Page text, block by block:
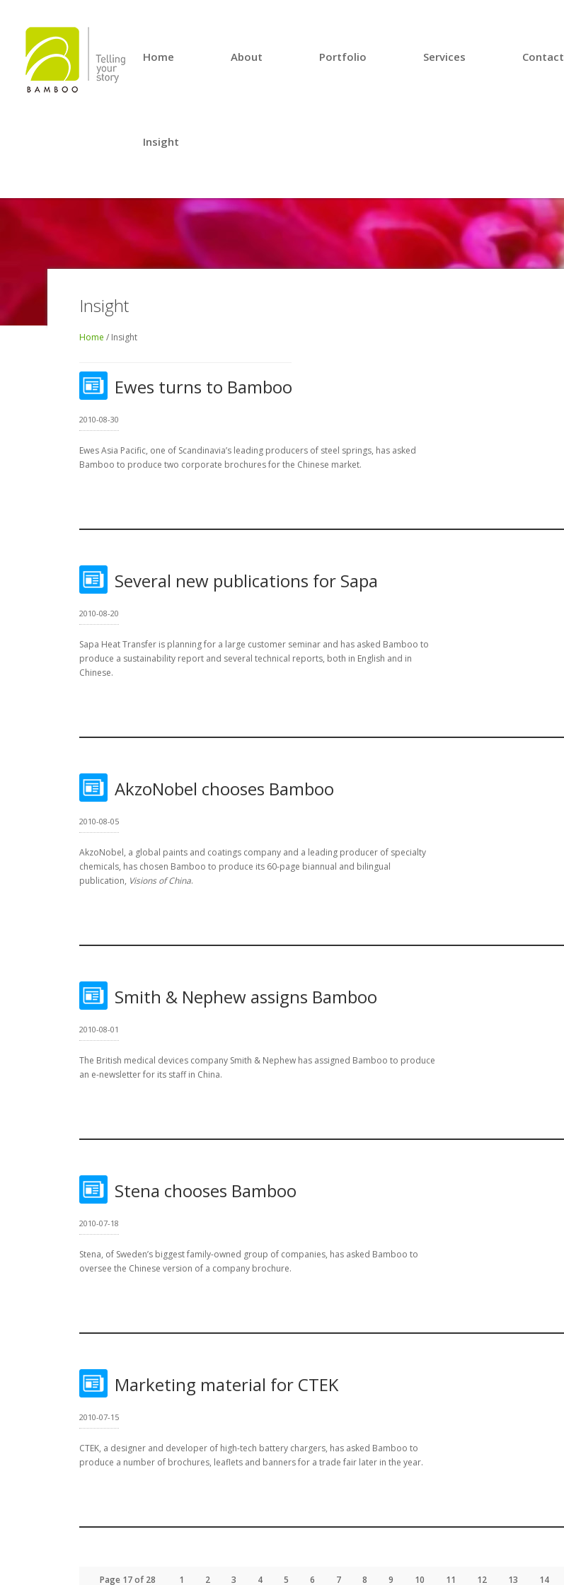
Home About Portfolio Services Contact
Insight
Insight
Home / Insight
Ewes turns to Bamboo
2010-08-30
Ewes Asia Pacific, one of Scandinavia’s leading producers of steel springs, has asked
Bamboo to produce two corporate brochures for the Chinese market.
Several new publications for Sapa
2010-08-20
Sapa Heat Transfer is planning for a large customer seminar and has asked Bamboo to
produce a sustainability report and several technical reports, both in English and in
Chinese.
AkzoNobel chooses Bamboo
2010-08-05
AkzoNobel, a global paints and coatings company and a leading producer of specialty
chemicals, has chosen Bamboo to produce its 60-page biannual and bilingual
publication, Visions of China.
Smith & Nephew assigns Bamboo
2010-08-01
The British medical devices company Smith & Nephew has assigned Bamboo to produce
an e-newsletter for its staff in China.
Stena chooses Bamboo
2010-07-18
Stena, of Sweden’s biggest family-owned group of companies, has asked Bamboo to
oversee the Chinese version of a company brochure.
Marketing material for CTEK
2010-07-15
CTEK, a designer and developer of high-tech battery chargers, has asked Bamboo to
produce a number of brochures, leaflets and banners for a trade fair later in the year.
Page 17 of 28 1 2 3 4 5 6 7 8 9 10 11 12 13 14